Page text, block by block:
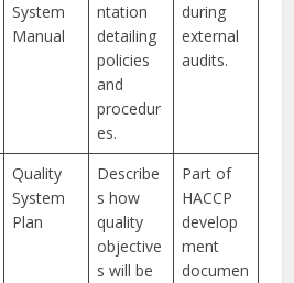
System
Manual
ntation
detailing
policies
and
procedur
es.
during
external
audits.
Quality
System
Plan
Describe
s how
quality
objective
s will be
Part of
HACCP
develop
ment
documen